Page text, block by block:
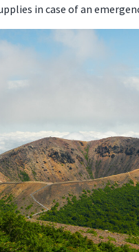
in case of an